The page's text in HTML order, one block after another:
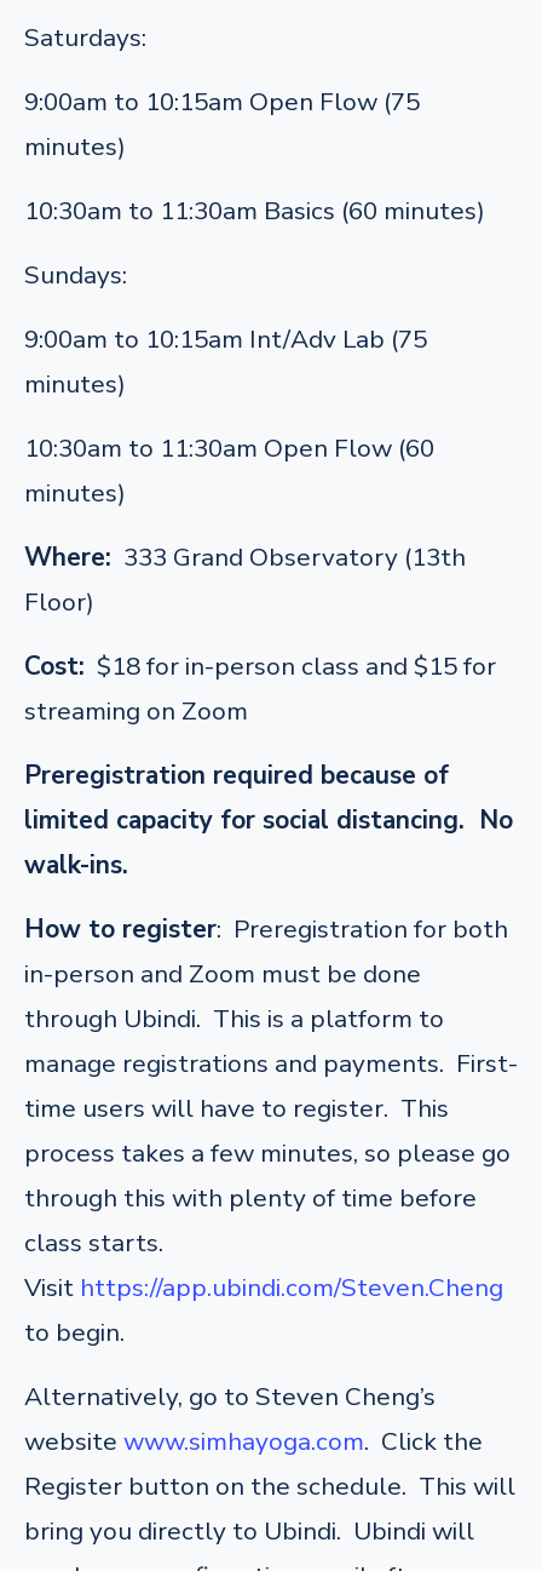
Saturdays:
9:00am to 10:15am Open Flow (75
minutes)
10:30am to 11:30am Basics (60 minutes)
Sundays:
9:00am to 10:15am Int/Adv Lab (75
minutes)
10:30am to 11:30am Open Flow (60
minutes)
Where: 333 Grand Observatory (13th
Floor)
Cost: $18 for in-person class and $15 for
streaming on Zoom
Preregistration required because of
limited capacity for social distancing. No
walk-ins.
How to register: Preregistration for both
in-person and Zoom must be done
through Ubindi. This is a platform to
manage registrations and payments. First-
time users will have to register. This
process takes a few minutes, so please go
through this with plenty of time before
class starts.
Visit https://app.ubindi.com/Steven.Cheng
to begin.
Alternatively, go to Steven Cheng’s
website www.simhayoga.com. Click the
Register button on the schedule. This will
bring you directly to Ubindi. Ubindi will